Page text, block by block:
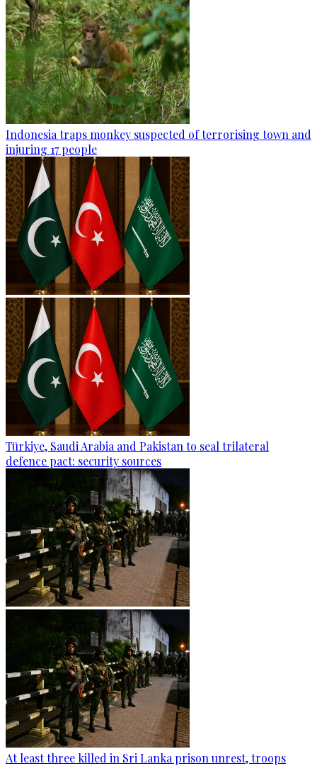
Indonesia traps monkey suspected of terrorising town and
injuring 17 people
Türkiye, Saudi Arabia and Pakistan to seal trilateral
defence pact: security sources
At least three killed in Sri Lanka prison unrest, troops